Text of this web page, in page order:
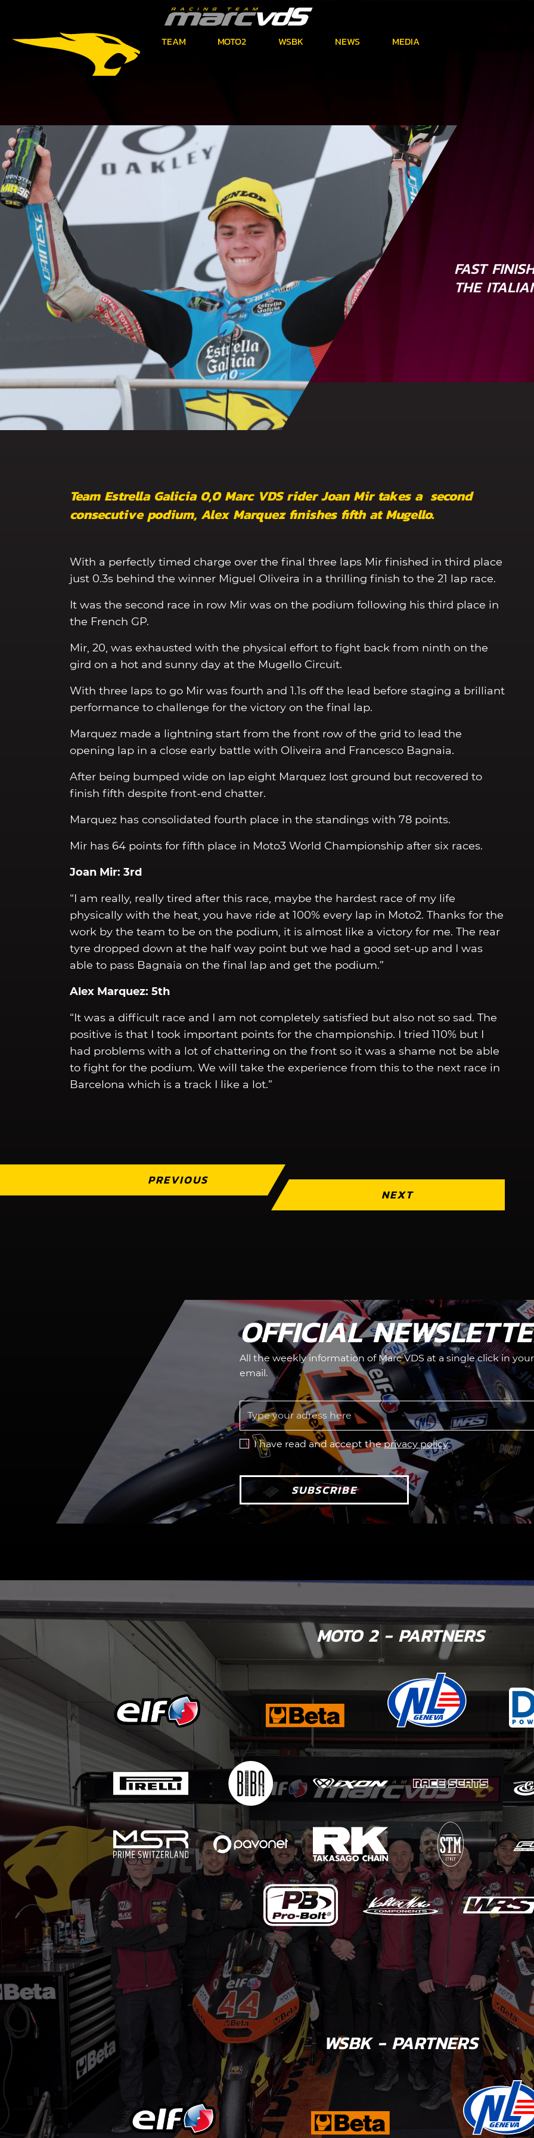
TEAM MOTO2 WSBK NEWS MEDIA
FAST
THE
Team Estrella Galicia 0,0 Marc VDS rider Joan Mir takes a second
consecutive podium, Alex Marquez finishes fifth at Mugello.
With a perfectly timed charge over the final three laps Mir finished in third place
just 0.3s behind the winner Miguel Oliveira in a thrilling finish to the 21 lap race.
It was the second race in row Mir was on the podium following his third place in
the French GP.
Mir, 20, was exhausted with the physical effort to fight back from ninth on the
gird on a hot and sunny day at the Mugello Circuit.
With three laps to go Mir was fourth and 1.1s off the lead before staging a brilliant
performance to challenge for the victory on the final lap.
Marquez made a lightning start from the front row of the grid to lead the
opening lap in a close early battle with Oliveira and Francesco Bagnaia.
After being bumped wide on lap eight Marquez lost ground but recovered to
finish fifth despite front-end chatter.
Marquez has consolidated fourth place in the standings with 78 points.
Mir has 64 points for fifth place in Moto3 World Championship after six races.
Joan Mir: 3rd
“I am really, really tired after this race, maybe the hardest race of my life
physically with the heat, you have ride at 100% every lap in Moto2. Thanks for the
work by the team to be on the podium, it is almost like a victory for me. The rear
tyre dropped down at the half way point but we had a good set-up and I was
able to pass Bagnaia on the final lap and get the podium.”
Alex Marquez: 5th
“It was a difficult race and I am not completely satisfied but also not so sad. The
positive is that I took important points for the championship. I tried 110% but I
had problems with a lot of chattering on the front so it was a shame not be able
to fight for the podium. We will take the experience from this to the next race in
Barcelona which is a track I like a lot.”
PREVIOUS
NEXT
OFFICIAL
All the weekly information of Marc VDS at a single click in your
email.
I have read and accept theprivacy policy
SUBSCRIBE
MOTO 2 - PARTNERS
WSBK - PARTNERS